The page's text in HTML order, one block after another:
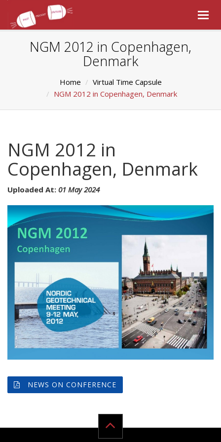
NGM 2012 in Copenhagen,
Denmark
Home
Virtual Time Capsule
NGM 2012 in Copenhagen, Denmark
NGM 2012 in
Copenhagen, Denmark
Uploaded At: 01 May 2024
NEWS ON CONFERENCE